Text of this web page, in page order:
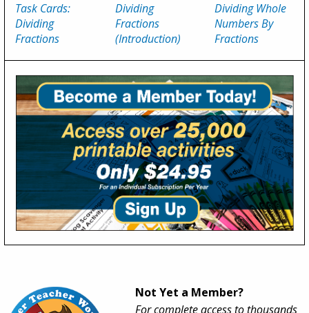
Task Cards:
Dividing
Fractions
Dividing
Fractions
(Introduction)
Dividing Whole
Numbers By
Fractions
Not Yet a Member?
For complete access to thousands